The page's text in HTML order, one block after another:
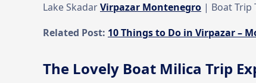
Lake SkadarVirpazar Montenegro | Boat Trip
Related Post: 10 Things to Do in Virpazar –
The Lovely Boat Milica Trip